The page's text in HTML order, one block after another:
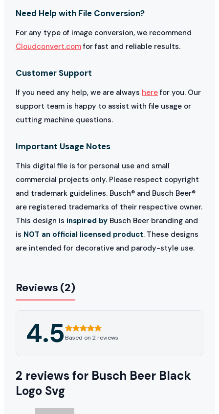
Need Help with File Conversion?
For any type of image conversion, we recommend
Cloudconvert.comfor fast and reliable results.
Customer Support
If you need any help, we are always herefor you. Our
support team is happy to assist with file usage or
cutting machine questions.
Important Usage Notes
This digital file is for personal use and small
commercial projects only. Please respect copyright
and trademark guidelines. Busch® and Busch Beer®
are registered trademarks of their respective owner.
This design is inspired by Busch Beer branding and
is NOT an official licensed product. These designs
are intended for decorative and parody-style use.
Reviews (2)
4.5Based on 2 reviews
2 reviews for Busch Beer Black
Logo Svg